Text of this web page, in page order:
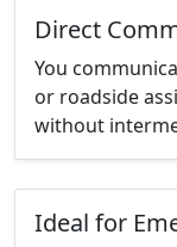
Direct
You
or roadside
without
Ideal for